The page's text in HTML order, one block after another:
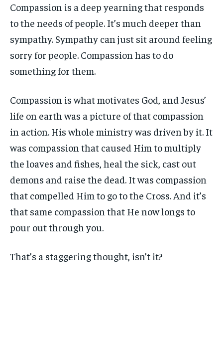
Compassion is a deep yearning that responds
to the needs of people. It’s much deeper than
sympathy. Sympathy can just sit around feeling
sorry for people. Compassion has to do
something for them.
Compassion is what motivates God, and Jesus’
life on earth was a picture of that compassion
in action. His whole ministry was driven by it. It
was compassion that caused Him to multiply
the loaves and fishes, heal the sick, cast out
demons and raise the dead. It was compassion
that compelled Him to go to the Cross. And it’s
that same compassion that He now longs to
pour out through you.
That’s a staggering thought, isn’t it?